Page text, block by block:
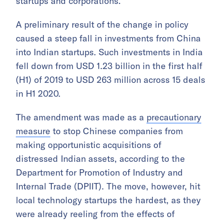
A preliminary result of the change in policy
caused a steep fall in investments from China
into Indian startups. Such investments in India
fell down from USD 1.23 billion in the first half
(H1) of 2019 to USD 263 million across 15 deals
in H1 2020.
The amendment was made as a precautionary
measure to stop Chinese companies from
making opportunistic acquisitions of
distressed Indian assets, according to the
Department for Promotion of Industry and
Internal Trade (DPIIT). The move, however, hit
local technology startups the hardest, as they
were already reeling from the effects of